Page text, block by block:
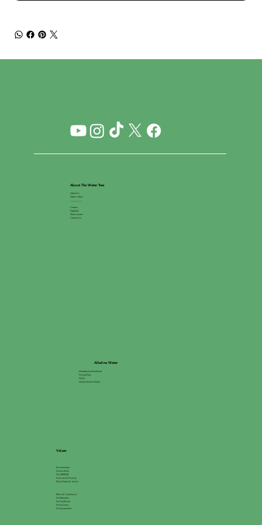
About The Water Tree
About Us
Open a Store
Careers
Suppliers
Store Locator
Contact Us
Alkaline Water
Membership Enrollment
Pricing Plans
FAQs
About Alkaline Water
Values
Environmental
Accessibility
Go GREEN®
Inclusion & Diversity
Racial Equity & Justice
Ethics & Compliance
For Education
For Healthcare
For Business
For Government